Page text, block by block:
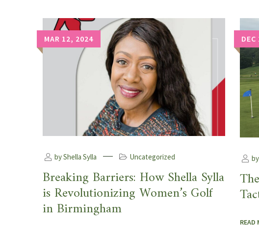
MAR 12, 2024
by Shella Sylla Uncategorized
Breaking Barriers: How Shella Sylla
is Revolutionizing Women’s Golf
in Birmingham
READ